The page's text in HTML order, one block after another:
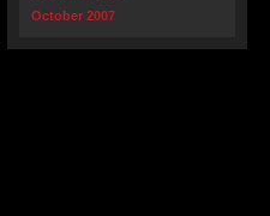
October 2007